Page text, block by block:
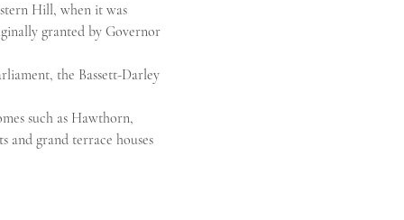
Hill, when it was
granted by Governor
the Bassett-Darley
such as Hawthorn,
and grand terrace houses